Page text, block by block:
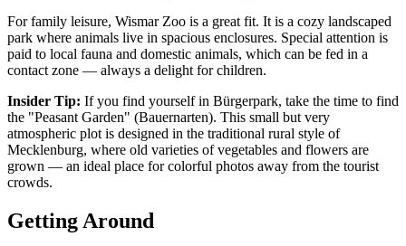
For family leisure, Wismar Zoo is a great fit. It is a cozy landscaped
park where animals live in spacious enclosures. Special attention is
paid to local fauna and domestic animals, which can be fed in a
contact zone — always a delight for children.
Insider Tip: If you find yourself in Bürgerpark, take the time to find
the "Peasant Garden" (Bauernarten). This small but very
atmospheric plot is designed in the traditional rural style of
Mecklenburg, where old varieties of vegetables and flowers are
grown — an ideal place for colorful photos away from the tourist
crowds.
Getting Around